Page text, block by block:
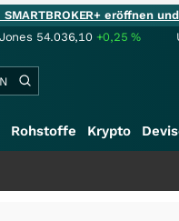
eröffnen
54.036,10 +0,25%
Rohstoffe Krypto